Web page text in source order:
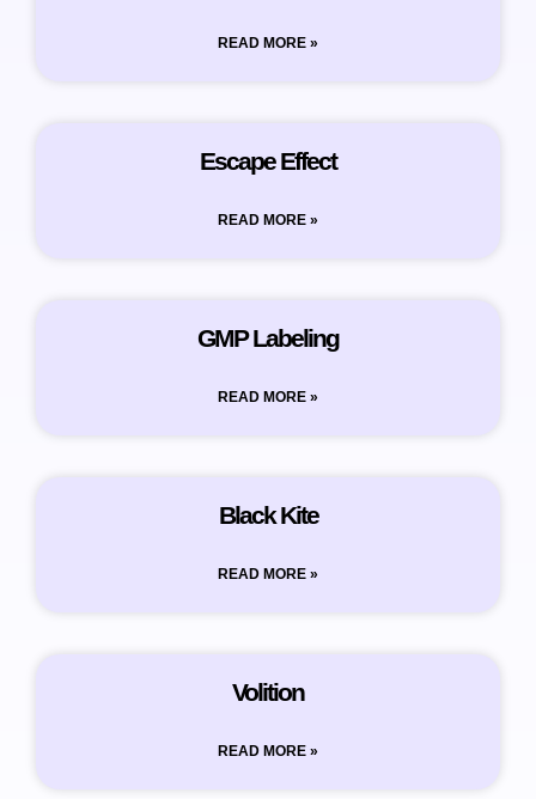
READ MORE »
Escape Effect
READ MORE »
GMP Labeling
READ MORE »
Black Kite
READ MORE »
Volition
READ MORE »